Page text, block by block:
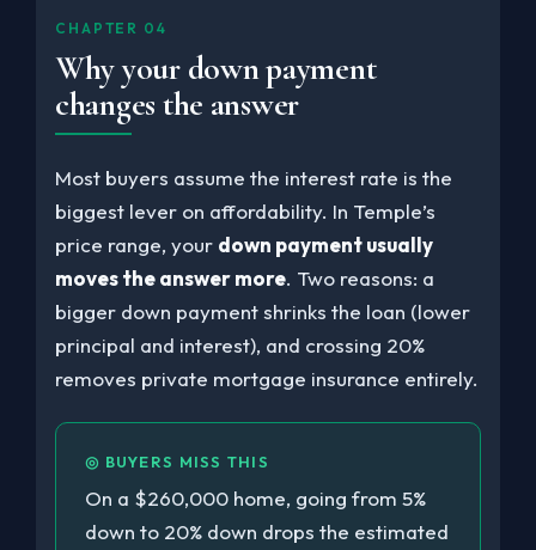
CHAPTER 04
Why your down payment
changes the answer
Most buyers assume the interest rate is the
biggest lever on affordability. In Temple’s
price range, your down payment usually
moves the answer more. Two reasons: a
bigger down payment shrinks the loan (lower
principal and interest), and crossing 20%
removes private mortgage insurance entirely.
◎ BUYERS MISS THIS
On a $260,000 home, going from 5%
down to 20% down drops the estimated